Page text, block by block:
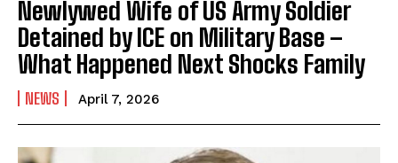
Newlywed Wife of US Army Soldier
Detained by ICE on Military Base –
What Happened Next Shocks Family
NEWS April 7, 2026